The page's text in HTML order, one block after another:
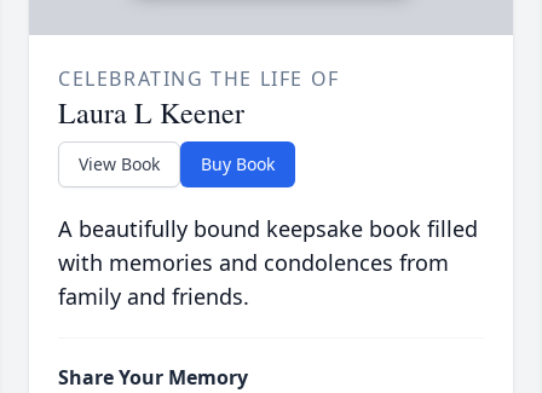
CELEBRATING THE LIFE OF
Laura L Keener
View Book Buy Book
A beautifully bound keepsake book filled
with memories and condolences from
family and friends.
Share Your Memory